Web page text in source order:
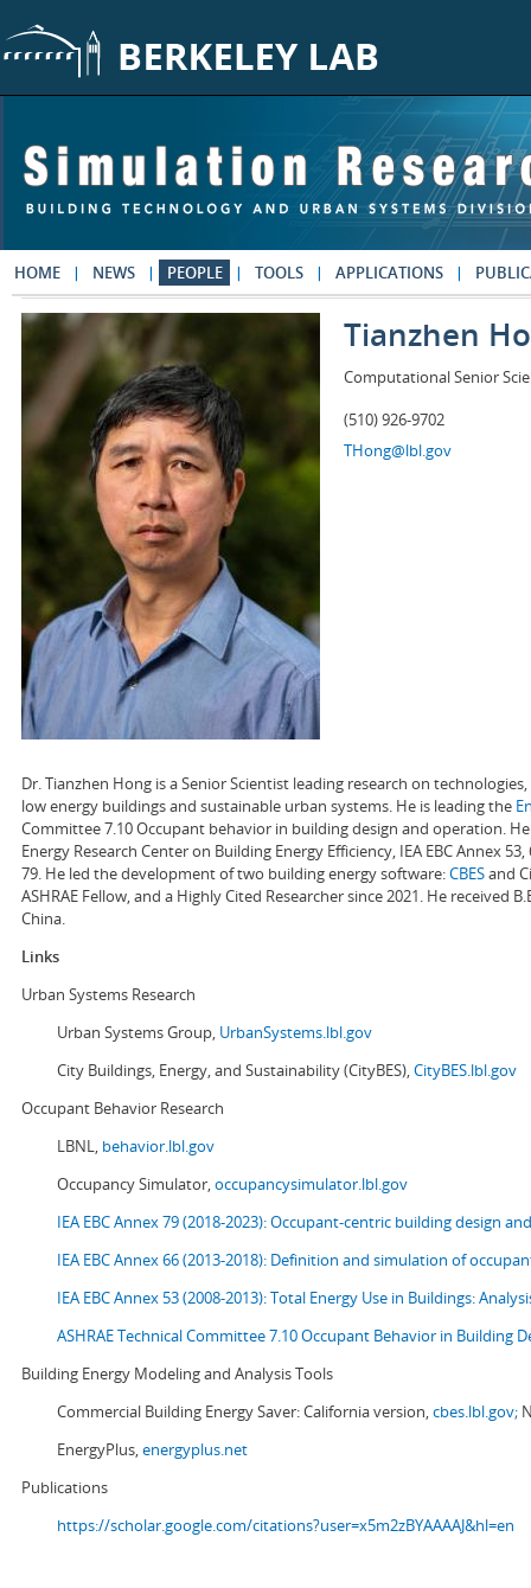
HOME NEWS PEOPLE TOOLS APPLICATIONS
Tianzhen
Computational Senior
(510) 926-9702
THong@lbl.gov
Dr. Tianzhen Hong is a Senior Scientist leading research on
low energy buildings and sustainable urban systems. He is leading the
Committee 7.10 Occupant behavior in building design and operation.
Energy Research Center on Building Energy Efficiency, IEA EBC Annex
79. He led the development of two building energy software:CBESand
ASHRAE Fellow, and a Highly Cited Researcher since 2021. He received
China.
Links
Urban Systems Research
Urban Systems Group, UrbanSystems.lbl.gov
City Buildings, Energy, and Sustainability (CityBES),CityBES.lbl.gov
Occupant Behavior Research
LBNL, behavior.lbl.gov
Occupancy Simulator,occupancysimulator.lbl.gov
IEA EBC Annex 79 (2018-2023): Occupant-centric building design
IEA EBC Annex 66 (2013-2018): Definition and simulation of
IEA EBC Annex 53 (2008-2013):Total Energy Use in Buildings:
ASHRAE Technical Committee 7.10 Occupant Behavior in Building
Building Energy Modeling and Analysis Tools
Commercial Building Energy Saver: California version,cbes.lbl.gov;
EnergyPlus,energyplus.net
Publications
https://scholar.google.com/citations?user=x5m2zBYAAAAJ&hl=en